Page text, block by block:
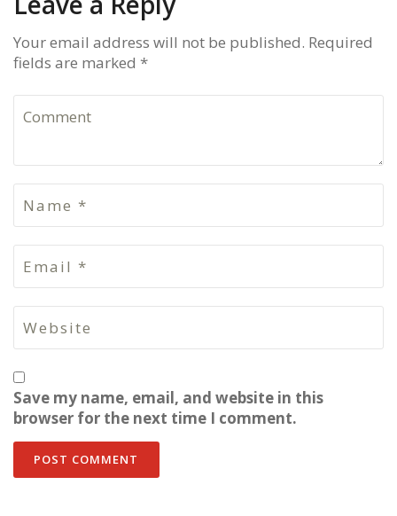
Your email address will not be published. Required
fields are marked *
Save my name, email, and website in this
browser for the next time I comment.